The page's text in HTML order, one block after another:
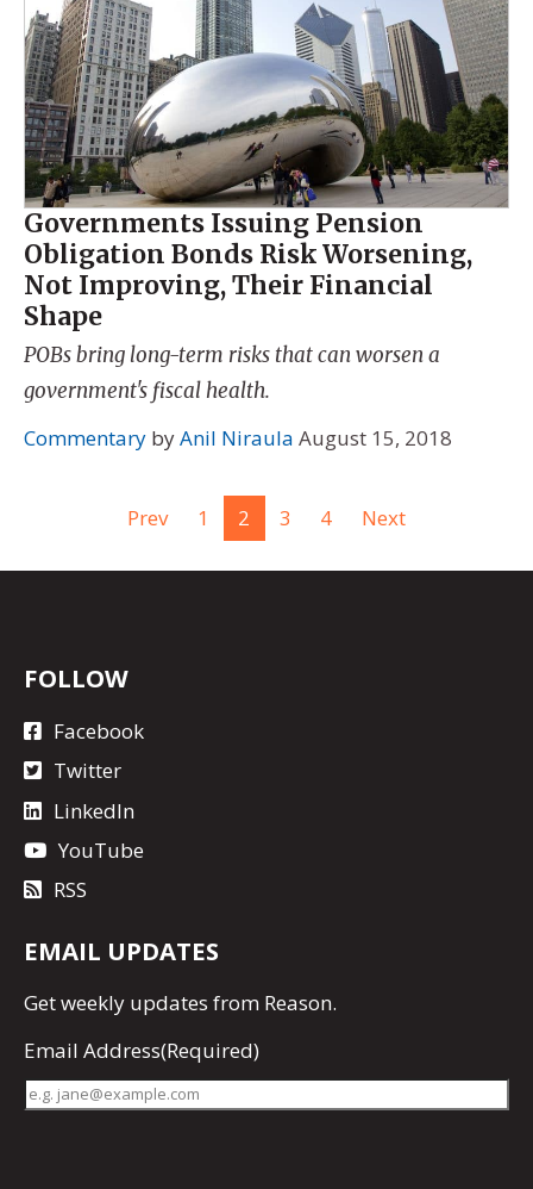
Governments Issuing Pension
Obligation Bonds Risk Worsening,
Not Improving, Their Financial
Shape
POBs bring long-term risks that can worsen a
government's fiscal health.
Commentary byAnil Niraula August 15, 2018
Prev 1 2 3 4 Next
FOLLOW
Facebook
Twitter
LinkedIn
YouTube
RSS
EMAIL UPDATES
Getweekly updates from Reason.
Email Address(Required)